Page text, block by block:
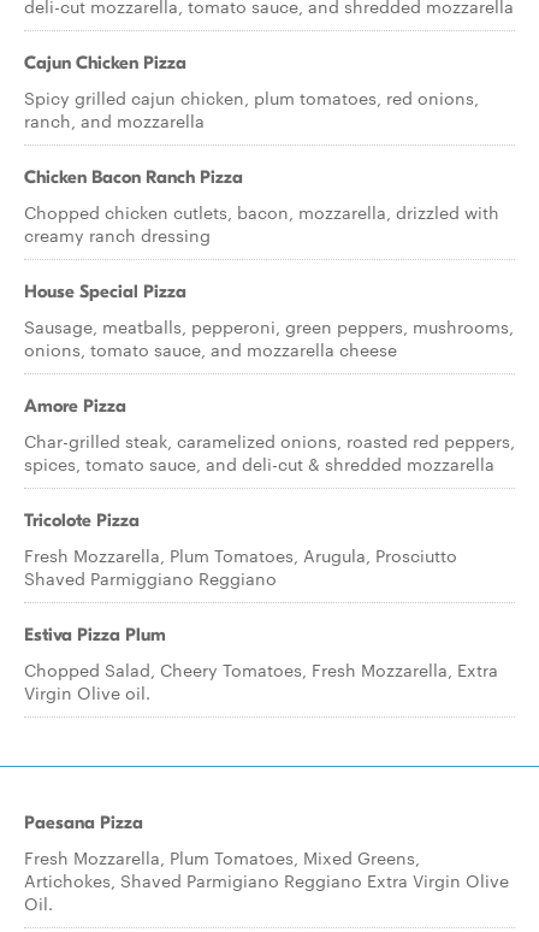
deli-cut mozzarella, tomato sauce, and shredded mozzarella
Cajun Chicken Pizza
Spicy grilled cajun chicken, plum tomatoes, red onions,
ranch, and mozzarella
Chicken Bacon Ranch Pizza
Chopped chicken cutlets, bacon, mozzarella, drizzled with
creamy ranch dressing
House Special Pizza
Sausage, meatballs, pepperoni, green peppers, mushrooms,
onions, tomato sauce, and mozzarella cheese
Amore Pizza
Char-grilled steak, caramelized onions, roasted red peppers,
spices, tomato sauce, and deli-cut & shredded mozzarella
Tricolote Pizza
Fresh Mozzarella, Plum Tomatoes, Arugula, Prosciutto
Shaved Parmiggiano Reggiano
Estiva Pizza Plum
Chopped Salad, Cheery Tomatoes, Fresh Mozzarella, Extra
Virgin Olive oil.
Paesana Pizza
Fresh Mozzarella, Plum Tomatoes, Mixed Greens,
Artichokes, Shaved Parmigiano Reggiano Extra Virgin Olive
Oil.